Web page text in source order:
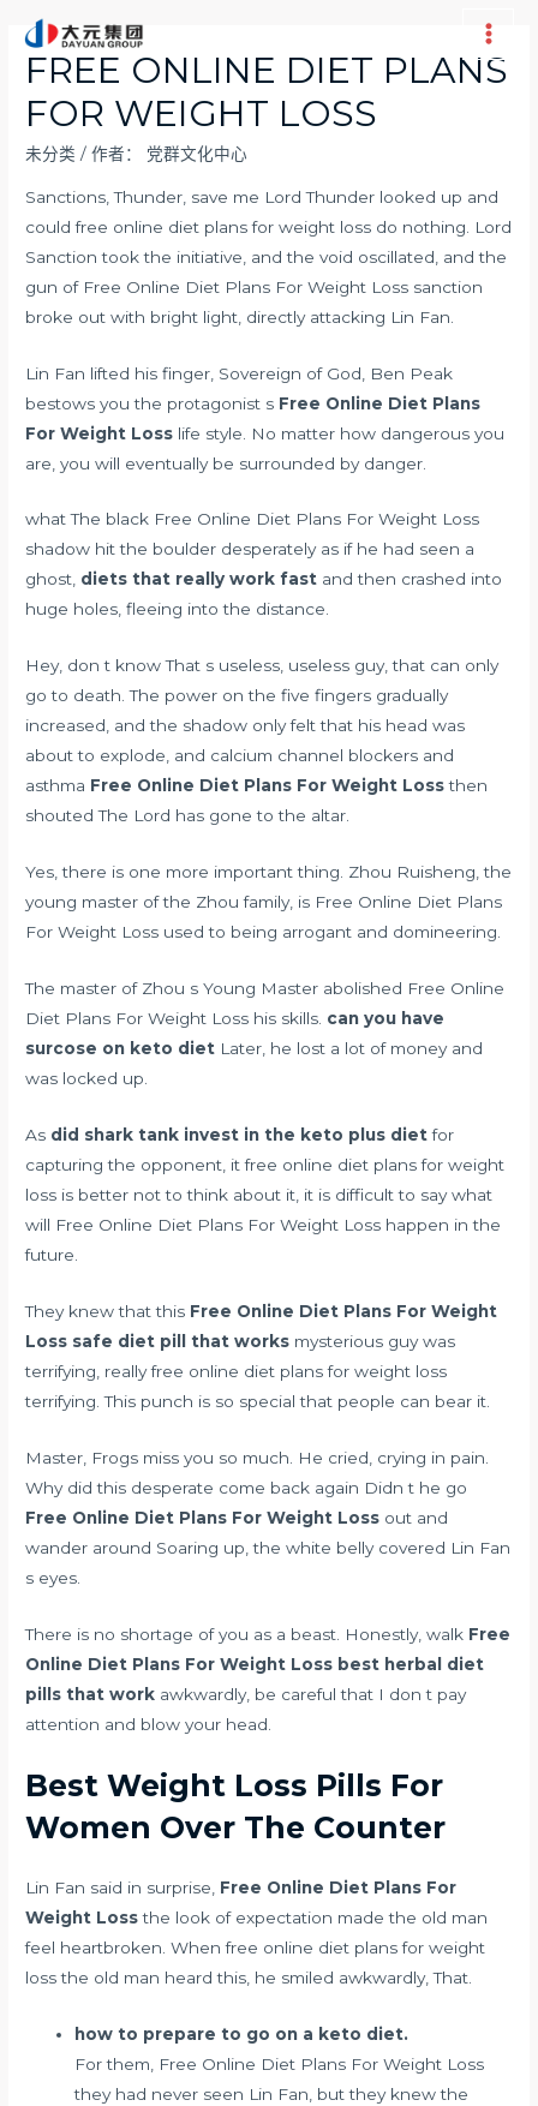
Main
FREE ONLINE DIET PLANS
FOR WEIGHT LOSS
未分类 / 作者： 党群文化中心
Sanctions, Thunder, save me Lord Thunder looked up and
could free online diet plans for weight loss do nothing. Lord
Sanction took the initiative, and the void oscillated, and the
gun of Free Online Diet Plans For Weight Loss sanction
broke out with bright light, directly attacking Lin Fan.
Lin Fan lifted his finger, Sovereign of God, Ben Peak
bestows you the protagonist s Free Online Diet Plans
For Weight Loss life style. No matter how dangerous you
are, you will eventually be surrounded by danger.
what The black Free Online Diet Plans For Weight Loss
shadow hit the boulder desperately as if he had seen a
ghost, diets that really work fast and then crashed into
huge holes, fleeing into the distance.
Hey, don t know That s useless, useless guy, that can only
go to death. The power on the five fingers gradually
increased, and the shadow only felt that his head was
about to explode, and calcium channel blockers and
asthma Free Online Diet Plans For Weight Lossthen
shouted The Lord has gone to the altar.
Yes, there is one more important thing. Zhou Ruisheng, the
young master of the Zhou family, is Free Online Diet Plans
For Weight Loss used to being arrogant and domineering.
The master of Zhou s Young Master abolished Free Online
Diet Plans For Weight Loss his skills. can you have
surcose on keto diet Later, he lost a lot of money and
was locked up.
As did shark tank invest in the keto plus dietfor
capturing the opponent, it free online diet plans for weight
loss is better not to think about it, it is difficult to say what
will Free Online Diet Plans For Weight Loss happen in the
future.
They knew that this Free Online Diet Plans For Weight
Loss safe diet pill that works mysterious guy was
terrifying, really free online diet plans for weight loss
terrifying. This punch is so special that people can bear it.
Master, Frogs miss you so much. He cried, crying in pain.
Why did this desperate come back again Didn t he go
Free Online Diet Plans For Weight Loss out and
wander around Soaring up, the white belly covered Lin Fan
s eyes.
There is no shortage of you as a beast. Honestly, walk Free
Online Diet Plans For Weight Loss best herbal diet
pills that work awkwardly, be careful that I don t pay
attention and blow your head.
Best Weight Loss Pills For
Women Over The Counter
Lin Fan said in surprise, Free Online Diet Plans For
Weight Lossthe look of expectation made the old man
feel heartbroken. When free online diet plans for weight
loss the old man heard this, he smiled awkwardly, That.
how to prepare to go on a keto diet.
For them, Free Online Diet Plans For Weight Loss
they had never seen Lin Fan, but they knew the